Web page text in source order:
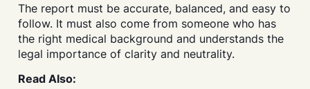
The report must be accurate, balanced, and easy to
follow. It must also come from someone who has
the right medical background and understands the
legal importance of clarity and neutrality.
Read Also: